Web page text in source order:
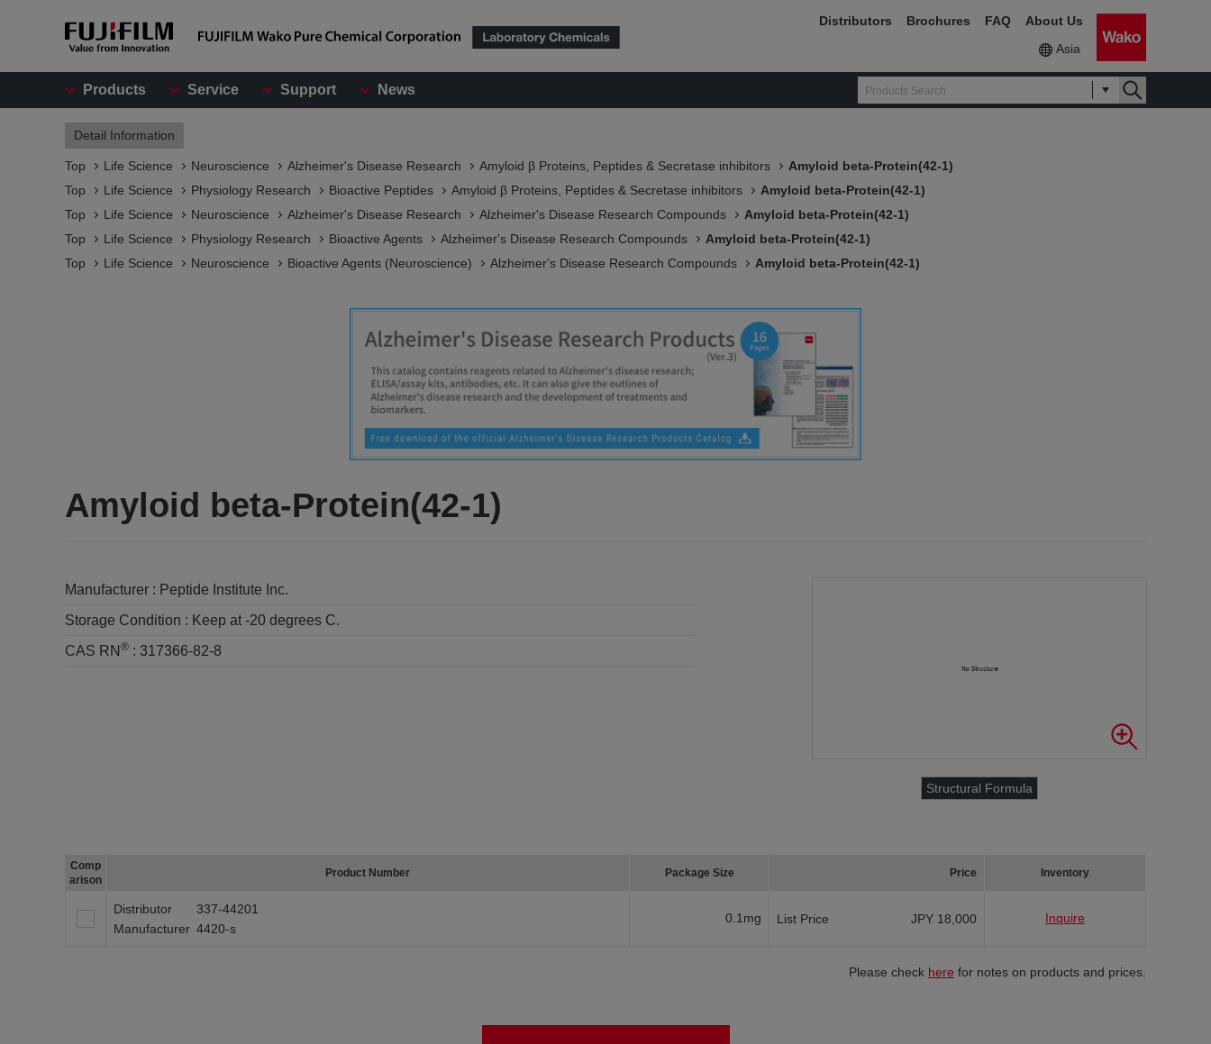
Products Service Support News
Asia
Distributors Brochures FAQ About Us
Detail Information
Top Life Science Neuroscience Alzheimer's Disease Research Amyloid β Proteins, Peptides & Secretase inhibitors
Amyloid beta-Protein(42-1)
Top
Life Science Physiology Research Bioactive Peptides Amyloid β Proteins, Peptides & Secretase inhibitors
Amyloid beta-Protein(42-1)
Top
Life Science Neuroscience Alzheimer's Disease Research Alzheimer's Disease Research Compounds
Amyloid beta-Protein(42-1)
Top
Life Science Physiology Research Bioactive Agents Alzheimer's Disease Research Compounds
Amyloid beta-Protein(42-1)
Top
Life Science Neuroscience Bioactive Agents (Neuroscience) Alzheimer's Disease Research Compounds Amyloid beta-Protein(42-1)
Amyloid beta-Protein(42-1)
Manufacturer : Peptide Institute Inc.
Storage Condition : Keep at -20 degrees C.
CAS RN ® : 317366-82-8
Structural Formula
Comp
arison
Product Number Package Size Price Inventory
Distributor
337-44201
Manufacturer 4420-s
0.1mg List Price JPY 18,000 Inquire
Please check here for notes on products and prices.